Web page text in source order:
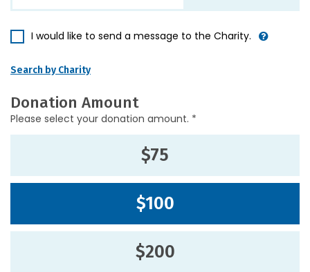
I would like to send a message to the Charity.
Search by Charity
Donation Amount
Please select your donation amount. *
$75
$100
$200